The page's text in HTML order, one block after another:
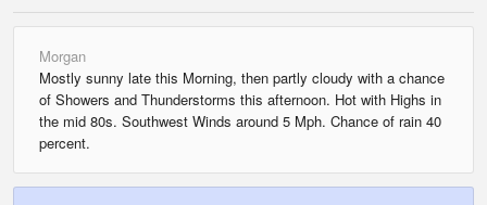
Morgan
Mostly sunny late this Morning, then partly cloudy with a chance
of Showers and Thunderstorms this afternoon. Hot with Highs in
the mid 80s. Southwest Winds around 5 Mph. Chance of rain 40
percent.